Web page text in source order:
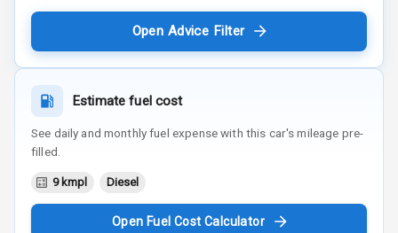
Open Advice Filter
Estimate fuel cost
See daily and monthly fuel expense with this car's mileage pre-
filled.
9 kmpl Diesel
Open Fuel Cost Calculator